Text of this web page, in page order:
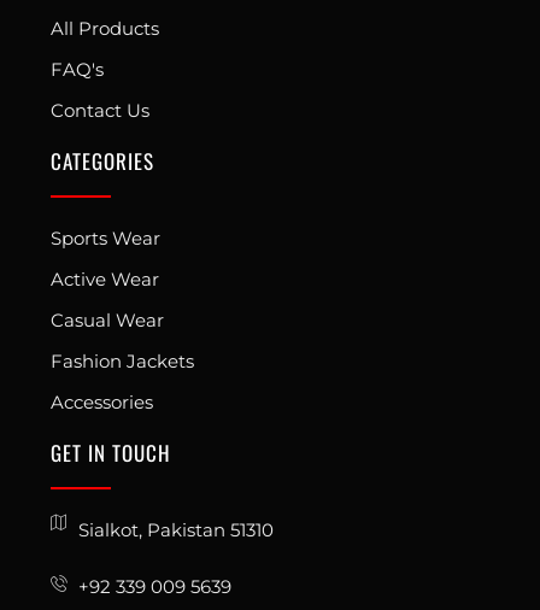
All Products
FAQ's
Contact Us
CATEGORIES
Sports Wear
Active Wear
Casual Wear
Fashion Jackets
Accessories
GET IN TOUCH
Sialkot, Pakistan 51310
+92 339 009 5639